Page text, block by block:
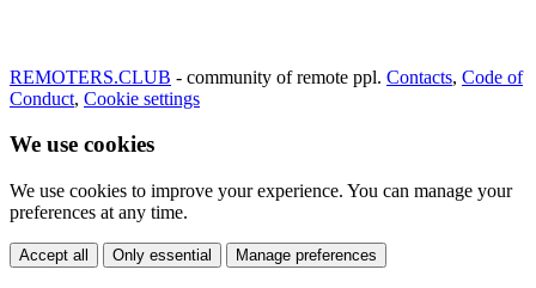
REMOTERS.CLUB - community of remote ppl. Contacts, Code of
Conduct, Cookie settings
We use cookies
We use cookies to improve your experience. You can manage your
preferences at any time.
Accept all Only essential Manage preferences